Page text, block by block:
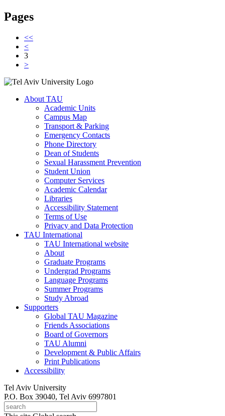
Pages
<<
<
3
>
About TAU
Academic Units
Campus Map
Transport & Parking
Emergency Contacts
Phone Directory
Dean of Students
Sexual Harassment Prevention
Student Union
Computer Services
Academic Calendar
Libraries
Accessibility Statement
Terms of Use
Privacy and Data Protection
TAU International
TAU International website
About
Graduate Programs
Undergrad Programs
Language Programs
Summer Programs
Study Abroad
Supporters
Global TAU Magazine
Friends Associations
Board of Governors
TAU Alumni
Development & Public Affairs
Print Publications
Accessibility
Tel Aviv University
P.O. Box 39040, Tel Aviv 6997801